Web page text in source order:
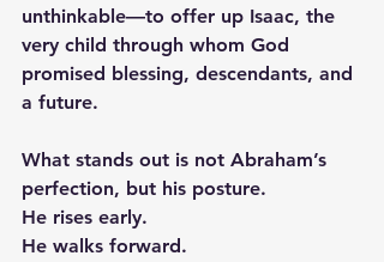
unthinkable—to offer up Isaac, the
very child through whom God
promised blessing, descendants, and
a future.
What stands out is not Abraham’s
perfection, but his posture.
He rises early.
He walks forward.